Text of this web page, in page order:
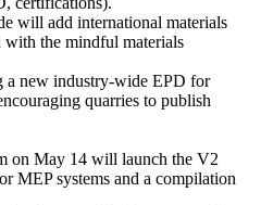
will add international materials
with the mindful materials
a new industry-wide EPD for
quarries to publish
on May 14 will launch the V2
MEP systems and a compilation